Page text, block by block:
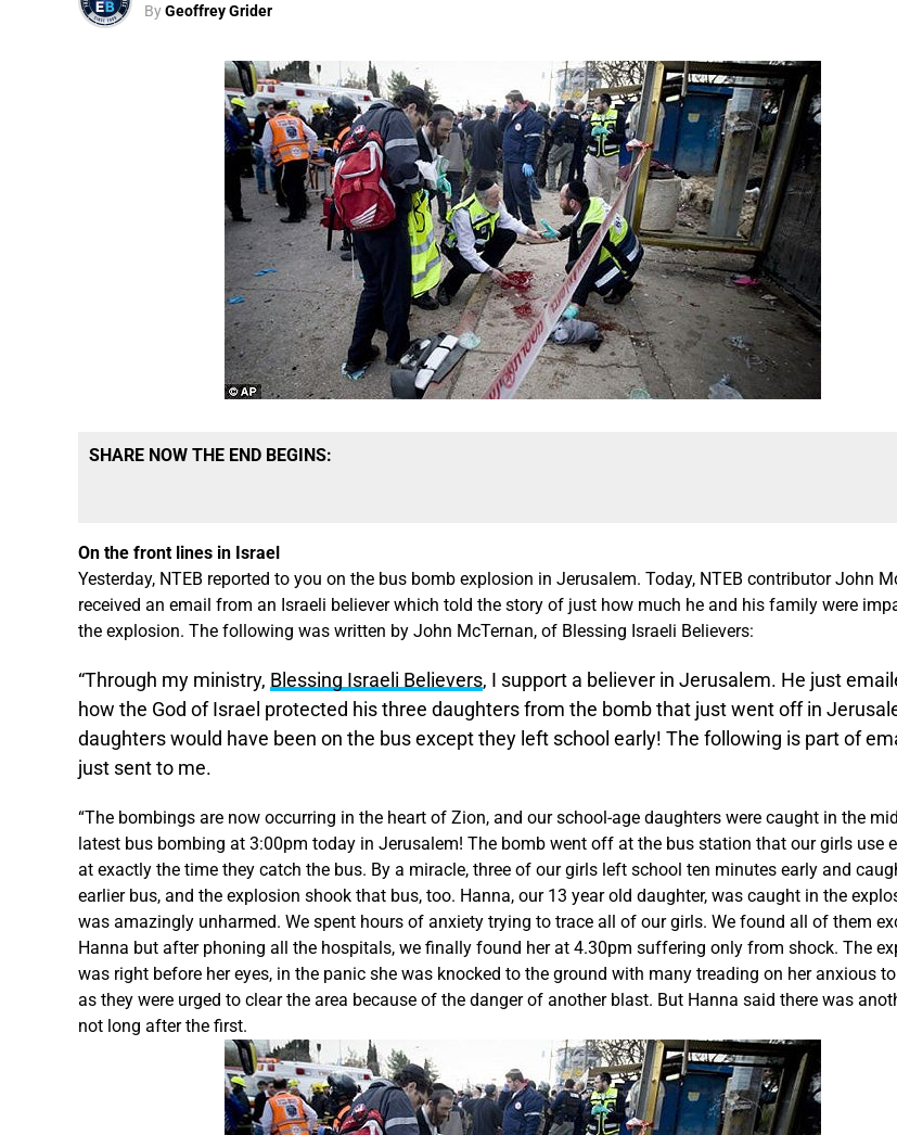
ByGeoffrey Grider
SHARE NOW THE END BEGINS:
On the front lines in Israel
Yesterday, NTEB reported to you on the bus bomb explosion in Jerusalem. Today, NTEB contributor John
received an email from an Israeli believer which told the story of just how much he and his family were
the explosion. The following was written by John McTernan, of Blessing Israeli Believers:
“Through my ministry, Blessing Israeli Believers, I support a believer in Jerusalem. He just
how the God of Israel protected his three daughters from the bomb that just went off in
daughters would have been on the bus except they left school early! The following is part of
just sent to me.
“The bombings are now occurring in the heart of Zion, and our school-age daughters were caught in the
latest bus bombing at 3:00pm today in Jerusalem! The bomb went off at the bus station that our girls use
at exactly the time they catch the bus. By a miracle, three of our girls left school ten minutes early and
earlier bus, and the explosion shook that bus, too. Hanna, our 13 year old daughter, was caught in the
was amazingly unharmed. We spent hours of anxiety trying to trace all of our girls. We found all of them
Hanna but after phoning all the hospitals, we finally found her at 4.30pm suffering only from shock. The
was right before her eyes, in the panic she was knocked to the ground with many treading on her anxious
as they were urged to clear the area because of the danger of another blast. But Hanna said there was
not long after the first.